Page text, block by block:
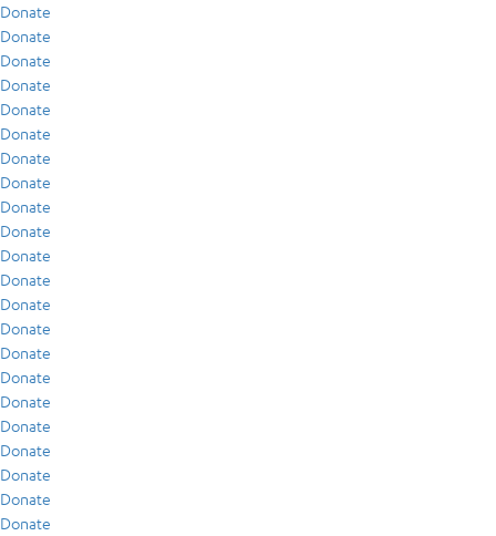
Donate
Donate
Donate
Donate
Donate
Donate
Donate
Donate
Donate
Donate
Donate
Donate
Donate
Donate
Donate
Donate
Donate
Donate
Donate
Donate
Donate
Donate